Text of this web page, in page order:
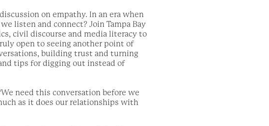
on empathy. In an era when
listen and connect? Join Tampa Bay
civil discourse and media literacy to
open to seeing another point of
building trust and turning
tips for digging out instead of
need this conversation before we
as it does our relationships with